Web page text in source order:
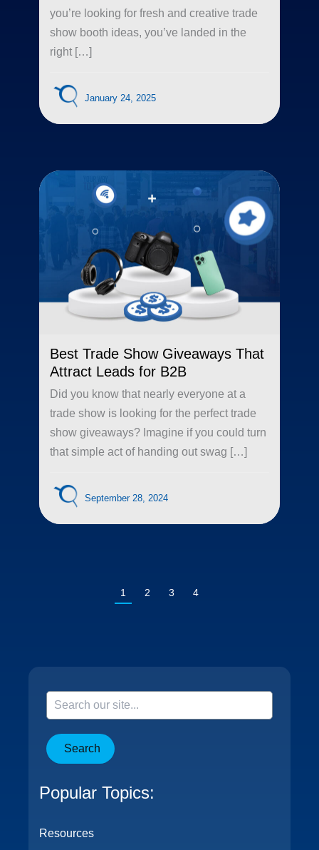
you’re looking for fresh and creative trade
show booth ideas, you’ve landed in the
right […]
January 24, 2025
Best Trade Show Giveaways That
Attract Leads for B2B
Did you know that nearly everyone at a
trade show is looking for the perfect trade
show giveaways? Imagine if you could turn
that simple act of handing out swag […]
September 28, 2024
1 2 3 4
Search
Popular Topics:
Resources